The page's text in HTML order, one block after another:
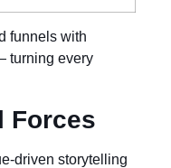
funnels with
turning every
Forces
driven storytelling